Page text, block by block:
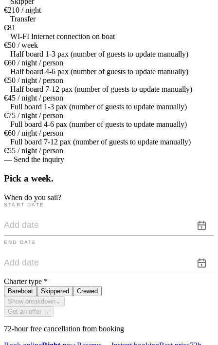
€210 / night
Transfer
€81
WI-FI Internet connection on boat
€50 / week
Half board 1-3 pax (number of guests to update manually)
€60 / night / person
Half board 4-6 pax (number of guests to update manually)
€50 / night / person
Half board 7-12 pax (number of guests to update manually)
€45 / night / person
Full board 1-3 pax (number of guests to update manually)
€75 / night / person
Full board 4-6 pax (number of guests to update manually)
€60 / night / person
Full board 7-12 pax (number of guests to update manually)
€55 / night / person
— Send the inquiry
Pick a week.
When do you sail?
START DATE
END DATE
Charter type *
Bareboat Skippered
Crewed
Show breakdown ⌄
Get an offer →
72-hour free cancellation from booking